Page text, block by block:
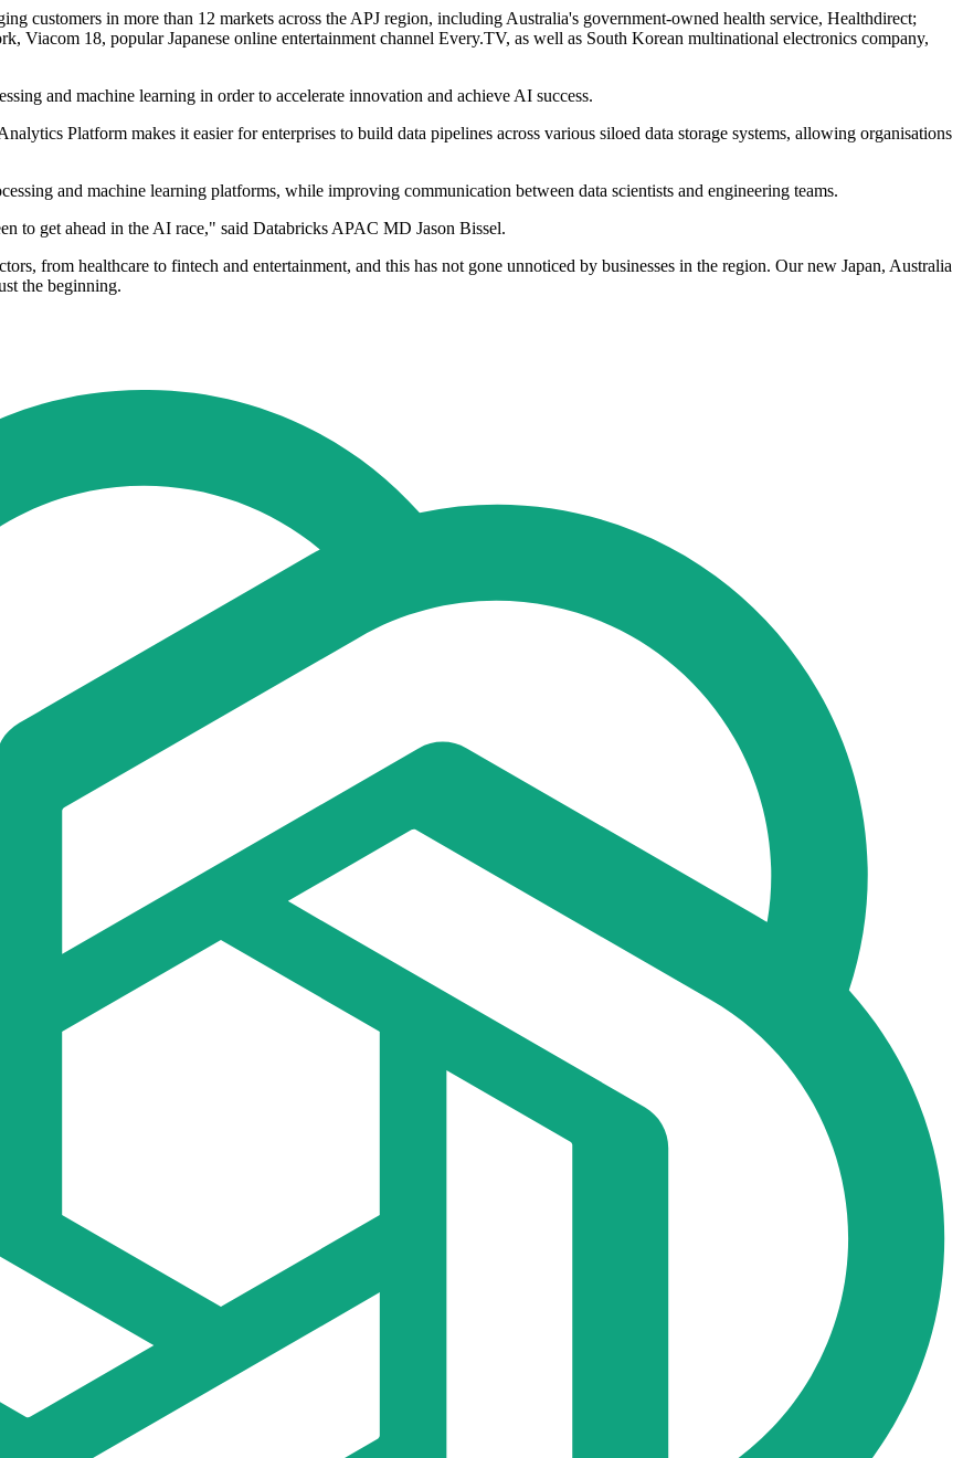
customers in more than 12 markets across the APJ region, including Australia's government-owned health service, Healthdirect;
Viacom 18, popular Japanese online entertainment channel Every.TV, as well as South Korean multinational electronics company,
and machine learning in order to accelerate innovation and achieve AI success.
Platform makes it easier for enterprises to build data pipelines across various siloed data storage systems, allowing organisations
and machine learning platforms, while improving communication between data scientists and engineering teams.
to get ahead in the AI race," said Databricks APAC MD Jason Bissel.
from healthcare to fintech and entertainment, and this has not gone unnoticed by businesses in the region. Our new Japan, Australia
the beginning.